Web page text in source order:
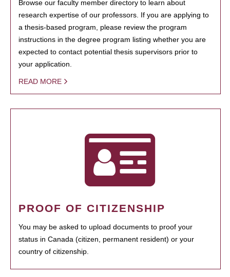
Browse our faculty member directory to learn about
research expertise of our professors. If you are applying to
a thesis-based program, please review the program
instructions in the degree program listing whether you are
expected to contact potential thesis supervisors prior to
your application.
READ MORE
PROOF OF CITIZENSHIP
You may be asked to upload documents to proof your
status in Canada (citizen, permanent resident) or your
country of citizenship.